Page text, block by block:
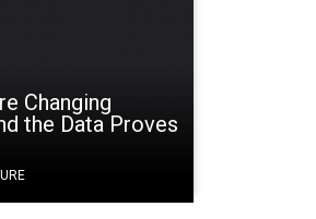
Changing
the Data Proves